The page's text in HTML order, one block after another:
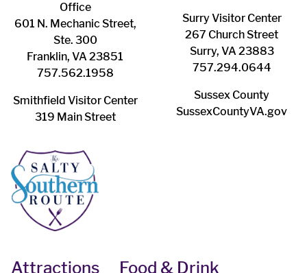
Office
601 N. Mechanic Street,
Ste. 300
Franklin, VA 23851
757.562.1958
Smithfield Visitor Center
319 Main Street
Surry ​Visitor Center
267 Church Street
Surry, VA 23883
757.294.0644
Sussex County
SussexCountyVA.gov
Attractions Food & Drink